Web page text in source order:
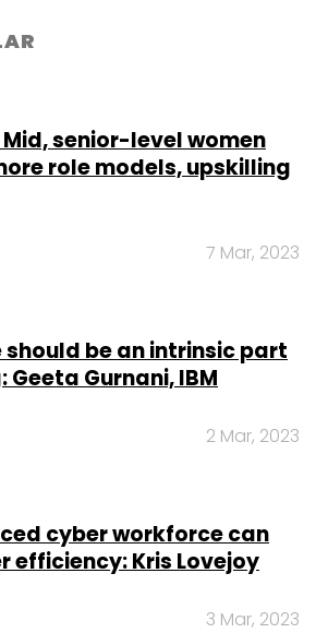
Mid, senior-level women
role models, upskilling
7 Mar, 2023
be an intrinsic part
Gurnani, IBM
2 Mar, 2023
cyber workforce can
efficiency: Kris Lovejoy
3 Mar, 2023